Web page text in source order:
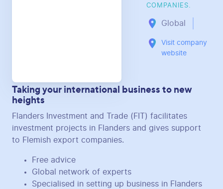
COMPANIES.
Global
Visit company
website
Taking your international business to new
heights
Flanders Investment and Trade (FIT) facilitates
investment projects in Flanders and gives support
to Flemish export companies.
Free advice
Global network of experts
Specialised in setting up business in Flanders